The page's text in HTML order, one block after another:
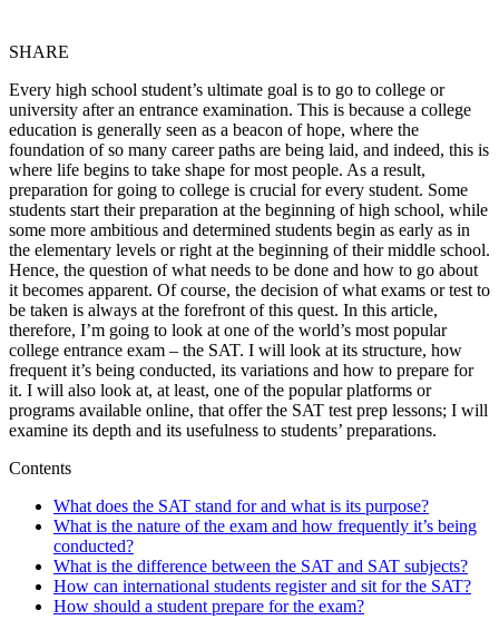
SHARE
Every high school student’s ultimate goal is to go to college or
university after an entrance examination. This is because a college
education is generally seen as a beacon of hope, where the
foundation of so many career paths are being laid, and indeed, this is
where life begins to take shape for most people. As a result,
preparation for going to college is crucial for every student. Some
students start their preparation at the beginning of high school, while
some more ambitious and determined students begin as early as in
the elementary levels or right at the beginning of their middle school.
Hence, the question of what needs to be done and how to go about
it becomes apparent. Of course, the decision of what exams or test to
be taken is always at the forefront of this quest. In this article,
therefore, I’m going to look at one of the world’s most popular
college entrance exam – the SAT. I will look at its structure, how
frequent it’s being conducted, its variations and how to prepare for
it. I will also look at, at least, one of the popular platforms or
programs available online, that offer the SAT test prep lessons; I will
examine its depth and its usefulness to students’ preparations.
Contents
What does the SAT stand for and what is its purpose?
What is the nature of the exam and how frequently it’s being
conducted?
What is the difference between the SAT and SAT subjects?
How can international students register and sit for the SAT?
How should a student prepare for the exam?